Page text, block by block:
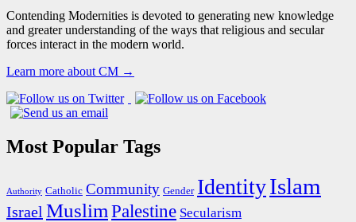
Contending Modernities is devoted to generating new knowledge
and greater understanding of the ways that religious and secular
forces interact in the modern world.
Learn more about CM →
Most Popular Tags
Authority Catholic Community Gender IdentityIslam
Israel MuslimPalestine Secularism